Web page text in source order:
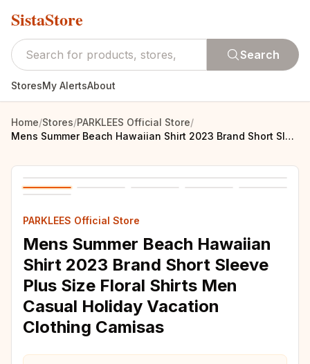
SistaStore
Search
StoresMy AlertsAbout
Home/Stores/PARKLEES Official Store/
Mens Summer Beach Hawaiian Shirt 2023 Brand Short Sleeve Plus Size Floral Shirts Men Casual Holiday Vacation Clothing Camisas
PARKLEES Official Store
Mens Summer Beach Hawaiian
Shirt 2023 Brand Short Sleeve
Plus Size Floral Shirts Men
Casual Holiday Vacation
Clothing Camisas